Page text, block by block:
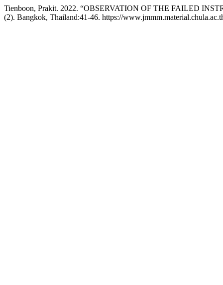
Tienboon, Prakit. 2022. “OBSERVATION OF THE FAILED
(2). Bangkok, Thailand:41-46. https://